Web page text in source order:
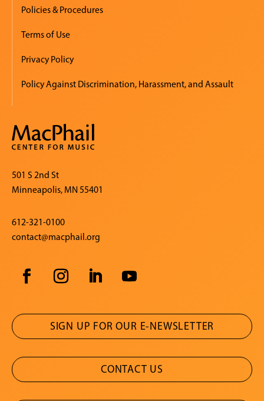
Policies & Procedures
Terms of Use
Privacy Policy
Policy Against Discrimination, Harassment, and Assault
501 S 2nd St
Minneapolis, MN 55401
612-321-0100
contact@macphail.org
SIGN UP FOR OUR E-NEWSLETTER
CONTACT US